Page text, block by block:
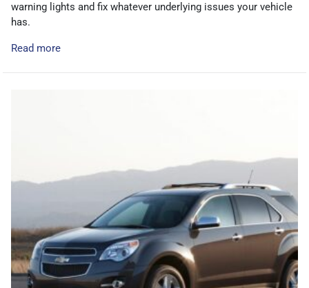
warning lights and fix whatever underlying issues your vehicle
has.
Read more